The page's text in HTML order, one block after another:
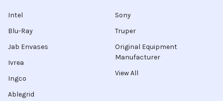
Intel
Blu-Ray
Jab Envases
Ivrea
Ingco
Ablegrid
Sony
Truper
Original Equipment
Manufacturer
View All